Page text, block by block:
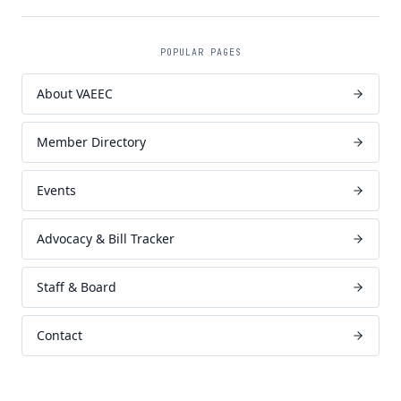
POPULAR PAGES
About VAEEC
Member Directory
Events
Advocacy & Bill Tracker
Staff & Board
Contact